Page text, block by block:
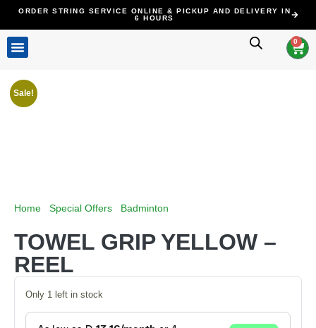
0
ORDER STRING SERVICE ONLINE & PICKUP AND DELIVERY IN
6 HOURS
Sale!
Home Special Offers Badminton
TOWEL GRIP YELLOW –
REEL
Only 1 left in stock